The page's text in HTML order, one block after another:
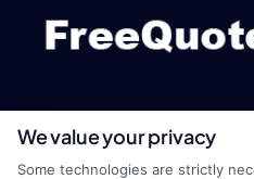
We value your privacy
Some technologies are strictly